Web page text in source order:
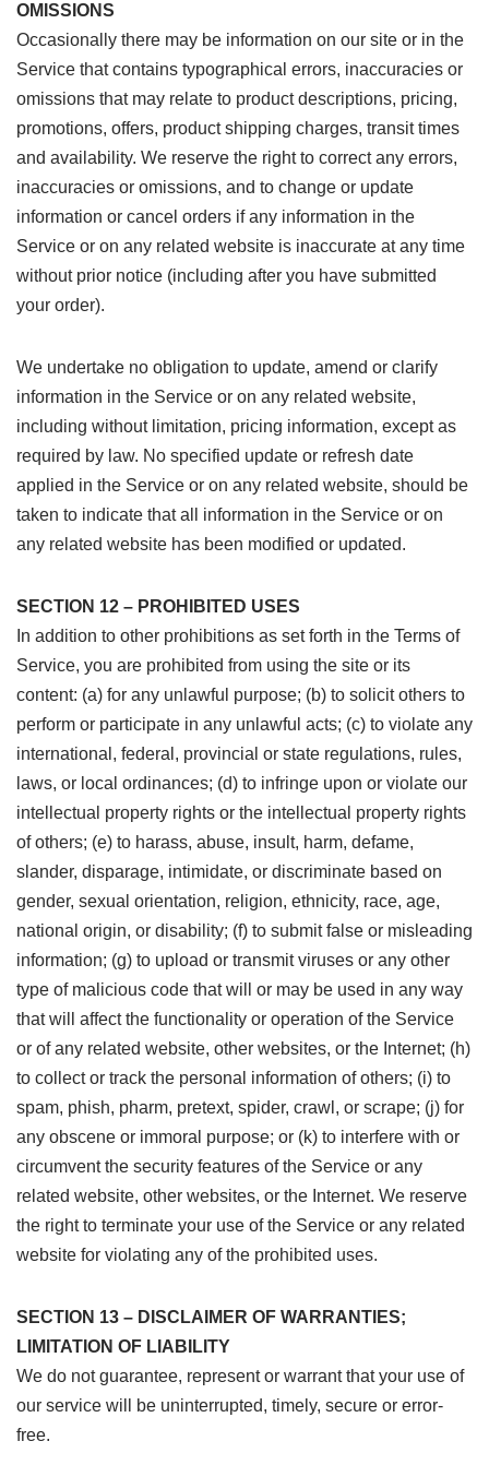
OMISSIONS
Occasionally there may be information on our site or in the
Service that contains typographical errors, inaccuracies or
omissions that may relate to product descriptions, pricing,
promotions, offers, product shipping charges, transit times
and availability. We reserve the right to correct any errors,
inaccuracies or omissions, and to change or update
information or cancel orders if any information in the
Service or on any related website is inaccurate at any time
without prior notice (including after you have submitted
your order).
We undertake no obligation to update, amend or clarify
information in the Service or on any related website,
including without limitation, pricing information, except as
required by law. No specified update or refresh date
applied in the Service or on any related website, should be
taken to indicate that all information in the Service or on
any related website has been modified or updated.
SECTION 12 – PROHIBITED USES
In addition to other prohibitions as set forth in the Terms of
Service, you are prohibited from using the site or its
content: (a) for any unlawful purpose; (b) to solicit others to
perform or participate in any unlawful acts; (c) to violate any
international, federal, provincial or state regulations, rules,
laws, or local ordinances; (d) to infringe upon or violate our
intellectual property rights or the intellectual property rights
of others; (e) to harass, abuse, insult, harm, defame,
slander, disparage, intimidate, or discriminate based on
gender, sexual orientation, religion, ethnicity, race, age,
national origin, or disability; (f) to submit false or misleading
information; (g) to upload or transmit viruses or any other
type of malicious code that will or may be used in any way
that will affect the functionality or operation of the Service
or of any related website, other websites, or the Internet; (h)
to collect or track the personal information of others; (i) to
spam, phish, pharm, pretext, spider, crawl, or scrape; (j) for
any obscene or immoral purpose; or (k) to interfere with or
circumvent the security features of the Service or any
related website, other websites, or the Internet. We reserve
the right to terminate your use of the Service or any related
website for violating any of the prohibited uses.
SECTION 13 – DISCLAIMER OF WARRANTIES;
LIMITATION OF LIABILITY
We do not guarantee, represent or warrant that your use of
our service will be uninterrupted, timely, secure or error-
free.